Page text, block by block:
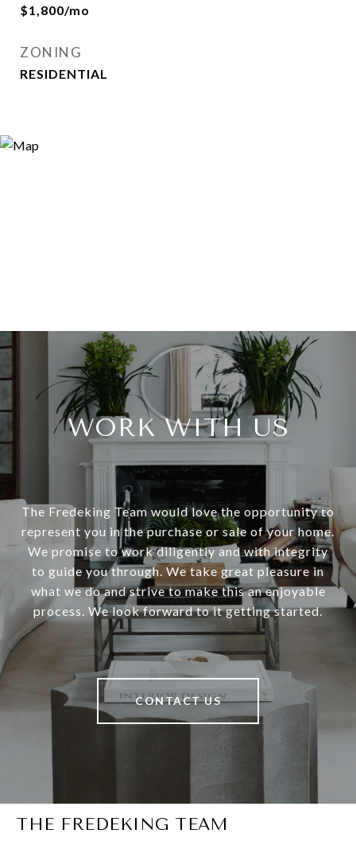
$1,800/mo
ZONING
RESIDENTIAL
WORK WITH US
The Fredeking Team would love the opportunity to
represent you in the purchase or sale of your home.
We promise to work diligently and with integrity
to guide you through. We take great pleasure in
what we do and strive to make this an enjoyable
process. We look forward to it getting started.
CONTACT US
THE FREDEKING TEAM